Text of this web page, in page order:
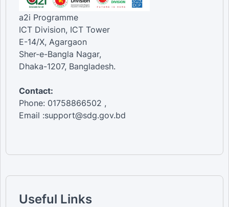
a2i Programme
ICT Division, ICT Tower
E-14/X, Agargaon
Sher-e-Bangla Nagar,
Dhaka-1207, Bangladesh.
Contact:
Phone: 01758866502 ,
Email :support@sdg.gov.bd
Useful Links